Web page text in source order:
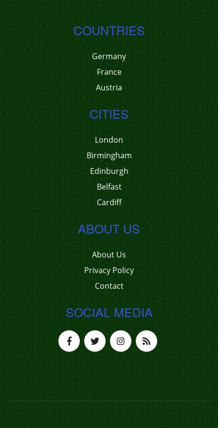
COUNTRIES
Germany
France
Austria
CITIES
London
Birmingham
Edinburgh
Belfast
Cardiff
ABOUT US
About Us
Privacy Policy
Contact
SOCIAL MEDIA